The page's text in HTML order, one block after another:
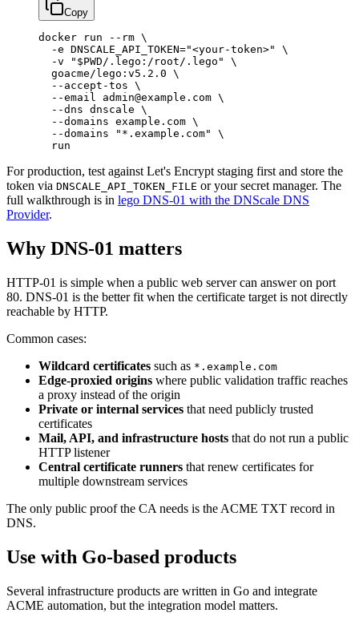
Copy
docker run --rm \
  -e
DNSCALE_API_TOKEN="<your-token>"
\
  -v
" $PWD/.lego:/root/.lego"
\
  goacme/lego:v5.2.0
\
  --accept-tos
\
  --email
admin@example.com \
  --dns
dnscale \
  --domains
example.com \
  --domains
"*.example.com"
\
  run
For production, test against Let's Encrypt staging first and store the
token via DNSCALE_API_TOKEN_FILE or your secret manager. The
full walkthrough is in lego DNS-01 with the DNScale DNS
Provider.
Why DNS-01 matters
HTTP-01 is simple when a public web server can answer on port
80. DNS-01 is the better fit when the certificate target is not directly
reachable by HTTP.
Common cases:
Wildcard certificates such as * .example.com
Edge-proxied origins where public validation traffic reaches
a proxy instead of the origin
Private or internal services that need publicly trusted
certificates
Mail, API, and infrastructure hosts that do not run a public
HTTP listener
Central certificate runners that renew certificates for
multiple downstream services
The only public proof the CA needs is the ACME TXT record in
DNS.
Use with Go-based products
Several infrastructure products are written in Go and integrate
ACME automation, but the integration model matters.